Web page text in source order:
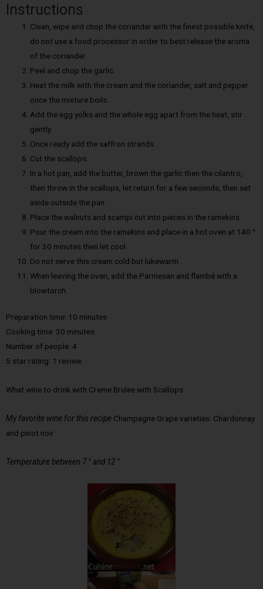
Instructions
Clean, wipe and chop the coriander with the finest possible knife,
do not use a food processor in order to best release the aroma
of the coriander.
Peel and chop the garlic.
Heat the milk with the cream and the coriander, salt and pepper
once the mixture boils.
Add the egg yolks and the whole egg apart from the heat, stir
gently.
Once ready add the saffron strands.
Cut the scallops.
In a hot pan, add the butter, brown the garlic then the cilantro,
then throw in the scallops, let return for a few seconds, then set
aside outside the pan.
Place the walnuts and scampi cut into pieces in the ramekins
Pour the cream into the ramekins and place in a hot oven at 140 °
for 30 minutes then let cool.
Do not serve this cream cold but lukewarm.
When leaving the oven, add the Parmesan and flambé with a
blowtorch.
Preparation time: 10 minutes
Cooking time: 30 minutes
Number of people: 4
5 star rating: 1 review
What wine to drink with Creme Brulee with Scallops
My favorite wine for this recipe Champagne Grape varieties: Chardonnay
and pinot noir
Temperature between 7 ° and 12 °